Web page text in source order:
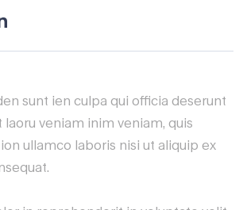
sunt ien culpa qui officia deserunt
veniam inim veniam, quis
ullamco laboris nisi ut aliquip ex